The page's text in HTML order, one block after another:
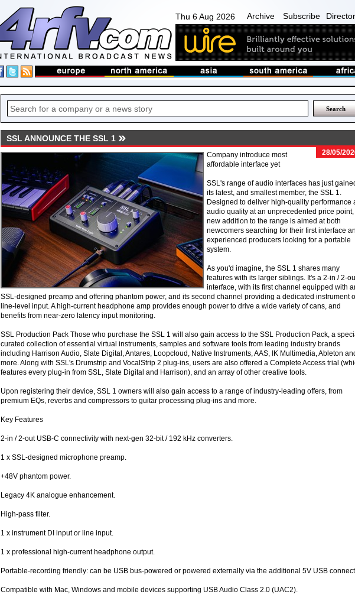
Thu 6 Aug 2026 Archive Subscribe
SSL ANNOUNCE THE SSL 1
28/05/
Company introduce most
affordable interface yet
SSL's range of audio interfaces has just
its latest, and smallest member, the SSL 1.
Designed to deliver high-quality performance
audio quality at an unprecedented price point,
new addition to the range is aimed at both
newcomers searching for their first interface
experienced producers looking for a portable
system.
As you'd imagine, the SSL 1 shares many
features with its larger siblings. It's a 2-in / 2-
interface, with its first channel equipped with
SSL-designed preamp and offering phantom power, and its second channel providing a dedicated instrument
line-level input. A high-current headphone amp provides enough power to drive a wide variety of cans, and
benefits from near-zero latency input monitoring.
SSL Production Pack Those who purchase the SSL 1 will also gain access to the SSL Production Pack, a
curated collection of essential virtual instruments, samples and software tools from leading industry brands
including Harrison Audio, Slate Digital, Antares, Loopcloud, Native Instruments, AAS, IK Multimedia, Ableton
more. Along with SSL's Drumstrip and VocalStrip 2 plug-ins, users are also offered a Complete Access trial
features every plug-in from SSL, Slate Digital and Harrison), and an array of other creative tools.
Upon registering their device, SSL 1 owners will also gain access to a range of industry-leading offers, from
premium EQs, reverbs and compressors to guitar processing plug-ins and more.
Key Features
2-in / 2-out USB-C connectivity with next-gen 32-bit / 192 kHz converters.
1 x SSL-designed microphone preamp.
+48V phantom power.
Legacy 4K analogue enhancement.
High-pass filter.
1 x instrument DI input or line input.
1 x professional high-current headphone output.
Portable-recording friendly: can be USB bus-powered or powered externally via the additional 5V USB
Compatible with Mac, Windows and mobile devices supporting USB Audio Class 2.0 (UAC2).